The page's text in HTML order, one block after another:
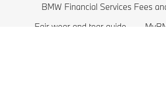
BMW Financial Services Fees
Fair wear and tear guide